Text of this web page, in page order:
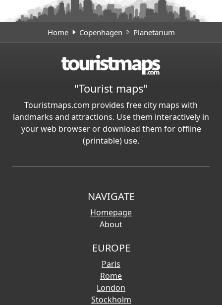
Home Copenhagen Planetarium
"Tourist maps"
Touristmaps.com provides free city maps with
landmarks and attractions. Use them interactively in
your web browser or download them for offline
(printable) use.
NAVIGATE
Homepage
About
EUROPE
Paris
Rome
London
Stockholm